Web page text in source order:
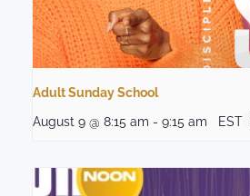
Adult Sunday School
August 9 @ 8:15 am - 9:15 am EST